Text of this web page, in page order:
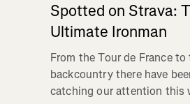
Spotted on Strava:
Ultimate Ironman
From the Tour de France
backcountry there have
catching our attention this